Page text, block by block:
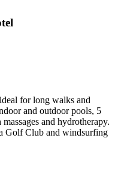
for long walks and
and outdoor pools, 5
and hydrotherapy.
Golf Club and windsurfing